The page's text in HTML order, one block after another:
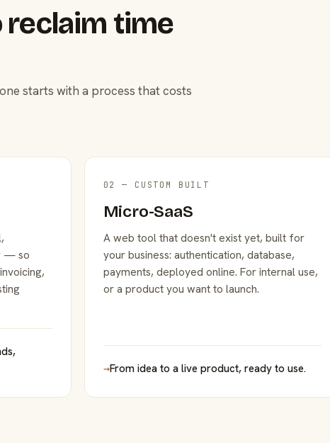
reclaim time
starts with a process that costs
— so
02 — CUSTOM BUILT
Micro-SaaS
A web tool that doesn't exist yet, built for
your business: authentication, database,
payments, deployed online. For internal use,
or a product you want to launch.
→From idea to a live product, ready to use.